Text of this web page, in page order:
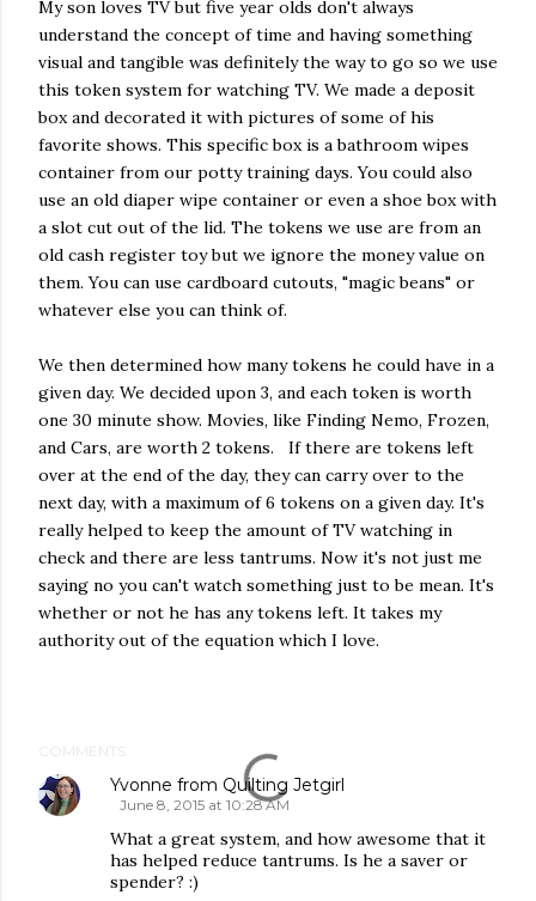
My son loves TV but five year olds don't always
understand the concept of time and having something
visual and tangible was definitely the way to go so we use
this token system for watching TV. We made a deposit
box and decorated it with pictures of some of his
favorite shows. This specific box is a bathroom wipes
container from our potty training days. You could also
use an old diaper wipe container or even a shoe box with
a slot cut out of the lid. The tokens we use are from an
old cash register toy but we ignore the money value on
them. You can use cardboard cutouts, "magic beans" or
whatever else you can think of.
We then determined how many tokens he could have in a
given day. We decided upon 3, and each token is worth
one 30 minute show. Movies, like Finding Nemo, Frozen,
and Cars, are worth 2 tokens. If there are tokens left
over at the end of the day, they can carry over to the
next day, with a maximum of 6 tokens on a given day. It's
really helped to keep the amount of TV watching in
check and there are less tantrums. Now it's not just me
saying no you can't watch something just to be mean. It's
whether or not he has any tokens left. It takes my
authority out of the equation which I love.
COMMENTS
Yvonne from Quilting Jetgirl
June 8, 2015 at 10:28 AM
What a great system, and how awesome that it
has helped reduce tantrums. Is he a saver or
spender? :)